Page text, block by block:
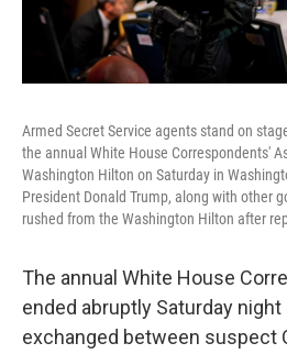
Armed Secret Service agents stand on
the annual White House Correspondents'
Washington Hilton on Saturday in
President Donald Trump, along with other
rushed from the Washington Hilton after
The annual White House
ended abruptly Saturday
exchanged between suspect